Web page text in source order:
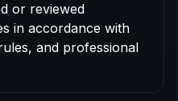
or reviewed
in accordance with
and professional